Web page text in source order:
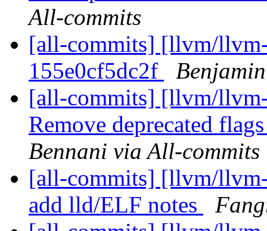
All-commits
[all-commits] [llvm/
155e0cf5dc2f
[all-commits] [llvm/
Remove deprecated
Bennani via All-commits
[all-commits] [llvm/llvm-
add lld/ELF notes